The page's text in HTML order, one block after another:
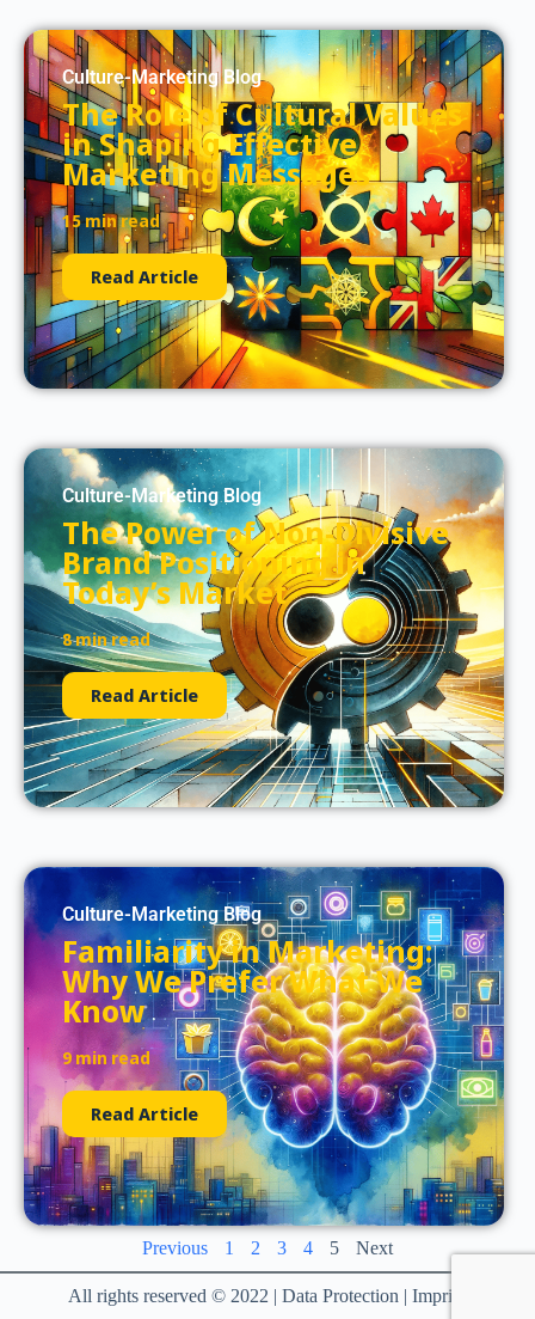
Culture-Marketing Blog
The Role of Cultural Values
in Shaping Effective
Marketing Messages
15 min read
Read Article
Culture-Marketing Blog
The Power of Non-Divisive
Brand Positioning in
Today’s Market
8 min read
Read Article
Culture-Marketing Blog
Familiarity in Marketing:
Why We Prefer What We
Know
9 min read
Read Article
Previous 1 2 3 4 5 Next
All rights reserved © 2022 | Data Protection | Imprint